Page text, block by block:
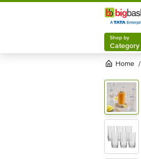
Shop by
Category
Home /